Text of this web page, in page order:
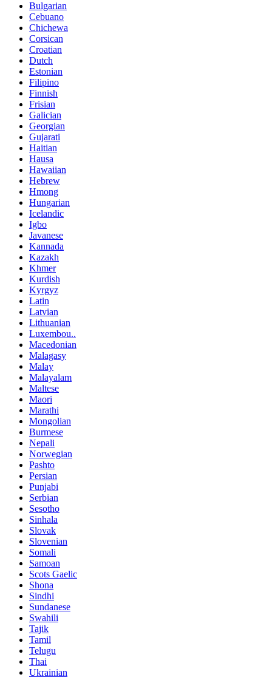
Bulgarian
Cebuano
Chichewa
Corsican
Croatian
Dutch
Estonian
Filipino
Finnish
Frisian
Galician
Georgian
Gujarati
Haitian
Hausa
Hawaiian
Hebrew
Hmong
Hungarian
Icelandic
Igbo
Javanese
Kannada
Kazakh
Khmer
Kurdish
Kyrgyz
Latin
Latvian
Lithuanian
Luxembou..
Macedonian
Malagasy
Malay
Malayalam
Maltese
Maori
Marathi
Mongolian
Burmese
Nepali
Norwegian
Pashto
Persian
Punjabi
Serbian
Sesotho
Sinhala
Slovak
Slovenian
Somali
Samoan
Scots Gaelic
Shona
Sindhi
Sundanese
Swahili
Tajik
Tamil
Telugu
Thai
Ukrainian